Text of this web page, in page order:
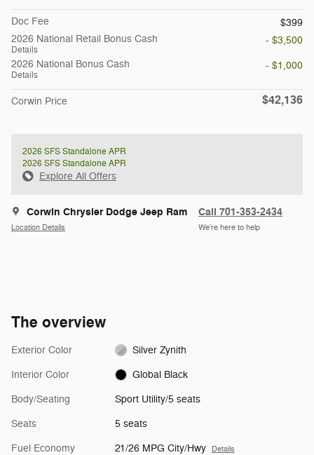
Doc Fee
$399
2026 National Retail Bonus Cash
Details
- $3,500
2026 National Bonus Cash
Details
- $1,000
Corwin Price $42,136
2026 SFS Standalone APR
2026 SFS Standalone APR
Explore All Offers
Corwin Chrysler Dodge Jeep Ram
Location Details
Call 701-353-2434
We’re here to help
The overview
Exterior Color Silver Zynith
Interior Color Global Black
Body/Seating Sport Utility/5 seats
Seats 5 seats
Fuel Economy 21/26 MPG City/Hwy Details